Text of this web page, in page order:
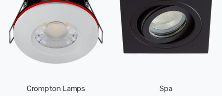
Crompton Lamps Spa